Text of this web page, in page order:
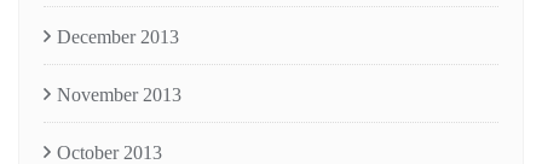
December 2013
November 2013
October 2013